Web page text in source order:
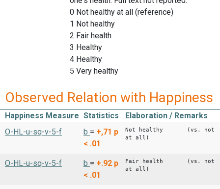
0 Not healthy at all (reference)
1 Not healthy
2 Fair health
3 Healthy
4 Healthy
5 Very healthy
Observed Relation with Happiness
Happiness Measure Statistics
Elaboration / Remarks
O-HL-u-sq-v-5-f
b = +,71 p
< .01
Not healthy (vs. not
at all)
O-HL-u-sq-v-5-f b = +.92 p
< .01
Fair health (vs. not
at all)